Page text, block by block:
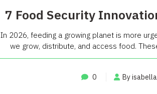
7 Food Security
In 2026, feeding a growing planet is more
we grow, distribute, and access food.
0 By isabella